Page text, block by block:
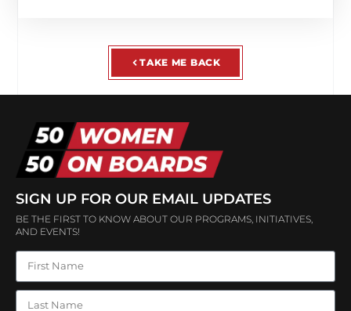
TAKE ME BACK
SIGN UP FOR OUR EMAIL UPDATES
BE THE FIRST TO KNOW ABOUT OUR PROGRAMS, INITIATIVES,
AND EVENTS!